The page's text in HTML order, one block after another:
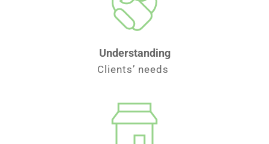
Understanding
Clients’ needs